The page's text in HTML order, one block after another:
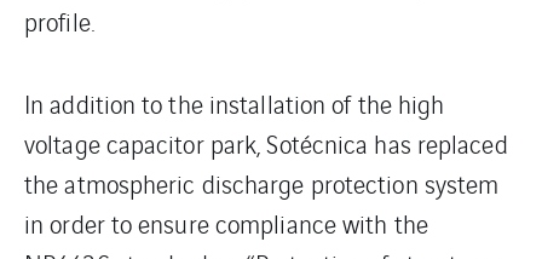
profile.
In addition to the installation of the high
voltage capacitor park, Sotécnica has replaced
the atmospheric discharge protection system
in order to ensure compliance with the